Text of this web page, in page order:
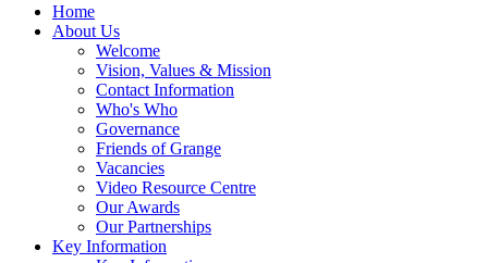
Home
About Us
Welcome
Vision, Values & Mission
Contact Information
Who's Who
Governance
Friends of Grange
Vacancies
Video Resource Centre
Our Awards
Our Partnerships
Key Information